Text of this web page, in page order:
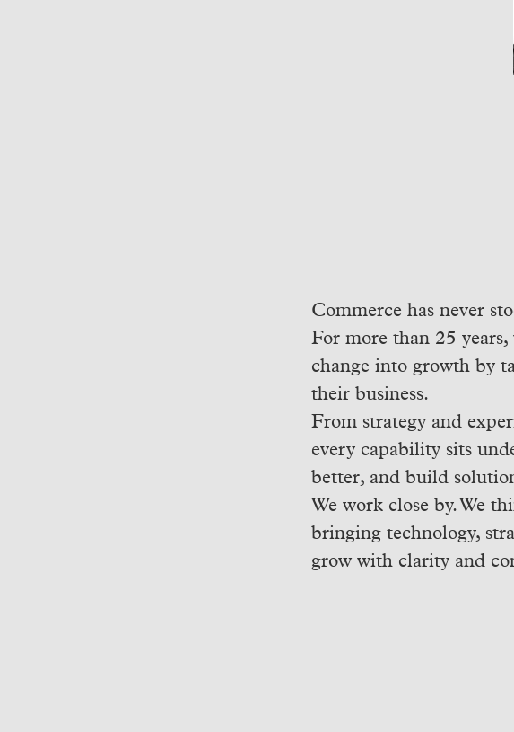
Commerce has never
For more than 25 years,
change into growth by
their business.
From strategy and
every capability sits
better, and build
We work close by. We
bringing technology,
grow with clarity and